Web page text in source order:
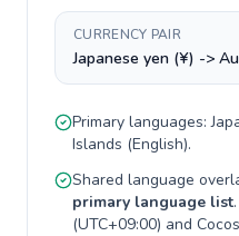
CURRENCY PAIR
Japanese yen (¥) ->
Primary languages:
Islands (English).
Shared language
primary language list
(UTC+09:00) and